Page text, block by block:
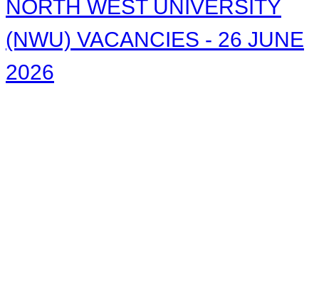
NORTH WEST UNIVERSITY
(NWU) VACANCIES - 26 JUNE
2026